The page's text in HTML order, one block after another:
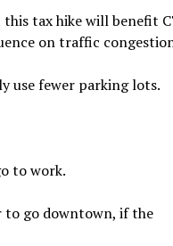
tax hike will benefit
on traffic
use fewer parking lots.
to work.
to go downtown, if the